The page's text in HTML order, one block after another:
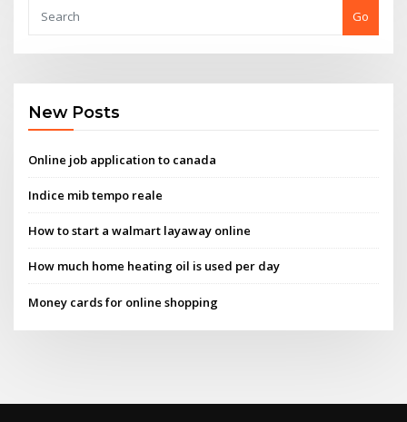
Go
New Posts
Online job application to canada
Indice mib tempo reale
How to start a walmart layaway online
How much home heating oil is used per day
Money cards for online shopping